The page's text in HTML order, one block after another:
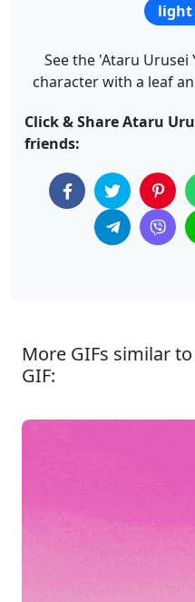
light
See the 'Ataru Urusei
character with a leaf
Click & Share Ataru
friends:
More GIFs similar
GIF: